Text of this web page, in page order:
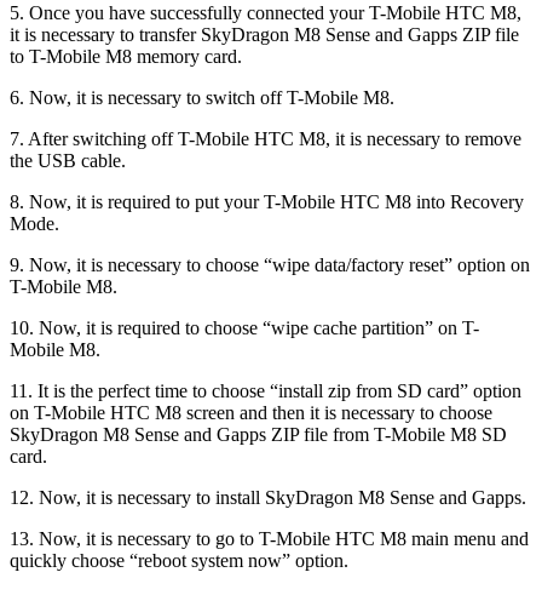
5. Once you have successfully connected your T-Mobile HTC M8,
it is necessary to transfer SkyDragon M8 Sense and Gapps ZIP file
to T-Mobile M8 memory card.
6. Now, it is necessary to switch off T-Mobile M8.
7. After switching off T-Mobile HTC M8, it is necessary to remove
the USB cable.
8. Now, it is required to put your T-Mobile HTC M8 into Recovery
Mode.
9. Now, it is necessary to choose “wipe data/factory reset” option on
T-Mobile M8.
10. Now, it is required to choose “wipe cache partition” on T-
Mobile M8.
11. It is the perfect time to choose “install zip from SD card” option
on T-Mobile HTC M8 screen and then it is necessary to choose
SkyDragon M8 Sense and Gapps ZIP file from T-Mobile M8 SD
card.
12. Now, it is necessary to install SkyDragon M8 Sense and Gapps.
13. Now, it is necessary to go to T-Mobile HTC M8 main menu and
quickly choose “reboot system now” option.